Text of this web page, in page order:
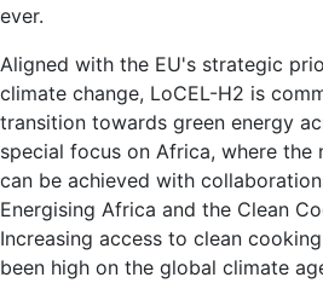
ever.
Aligned with the EU's strategic
climate change, LoCEL-H2 is
transition towards green energy
special focus on Africa, where the
can be achieved with
Energising Africa and the Clean
Increasing access to clean
been high on the global climate